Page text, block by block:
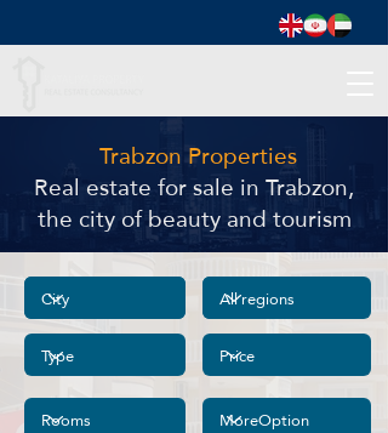
Trabzon Properties
Real estate for sale in Trabzon,
the city of beauty and tourism